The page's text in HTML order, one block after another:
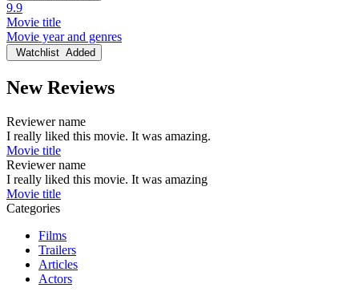
9.9
Movie title
Movie year and genres
Watchlist Added
New Reviews
Reviewer name
I really liked this movie. It was amazing.
Movie title
Reviewer name
I really liked this movie. It was amazing
Movie title
Categories
Films
Trailers
Articles
Actors